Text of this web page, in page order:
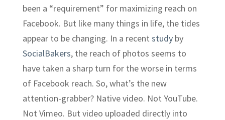
been a “requirement” for maximizing reach on
Facebook. But like many things in life, the tides
appear to be changing. In a recent study by
SocialBakers, the reach of photos seems to
have taken a sharp turn for the worse in terms
of Facebook reach. So, what’s the new
attention-grabber? Native video. Not YouTube.
Not Vimeo. But video uploaded directly into